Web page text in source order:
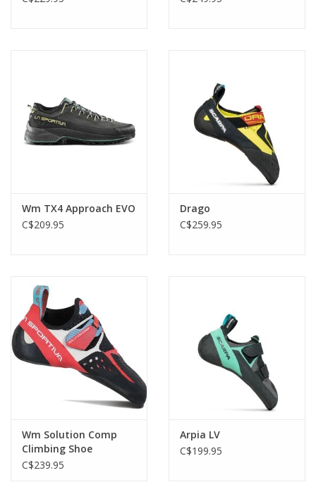
Wm TX4 Approach EVO
C$209.95
Drago
C$259.95
Wm Solution Comp
Climbing Shoe
C$239.95
Arpia LV
C$199.95